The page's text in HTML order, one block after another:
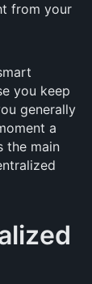
from your
you keep
generally
a
the main